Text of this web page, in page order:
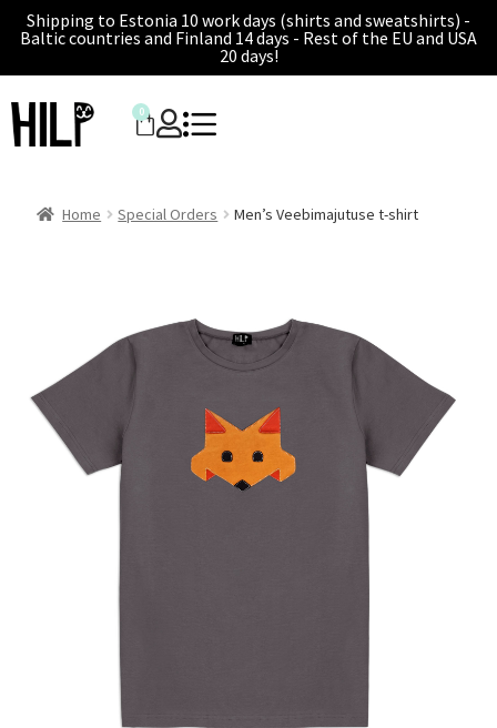
Shipping to Estonia 10 work days (shirts and sweatshirts) -
Baltic countries and Finland 14 days - Rest of the EU and USA
20 days!
0
Home Special Orders Men’s Veebimajutuse t-shirt